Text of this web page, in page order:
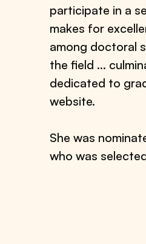
participate in a
makes for
among doctoral
the field …
dedicated to
website.
She was
who was